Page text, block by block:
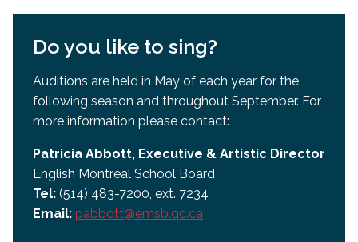
Do you like to sing?
Auditions are held in May of each year for the
following season and throughout September. For
more information please contact:
Patricia Abbott, Executive & Artistic Director
English Montreal School Board
Tel: (514) 483-7200, ext. 7234
Email: pabbott@emsb.qc.ca